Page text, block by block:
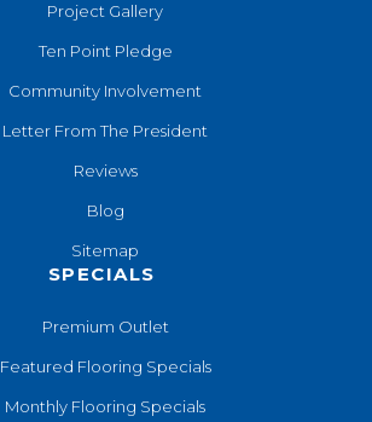
Project Gallery
Ten Point Pledge
Community Involvement
Letter From The President
Reviews
Blog
Sitemap
SPECIALS
Premium Outlet
Featured Flooring Specials
Monthly Flooring Specials